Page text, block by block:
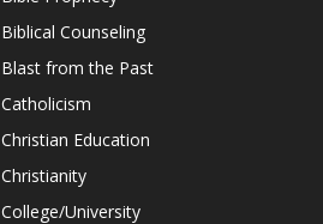
Biblical Counseling
Blast from the Past
Catholicism
Christian Education
Christianity
College/University